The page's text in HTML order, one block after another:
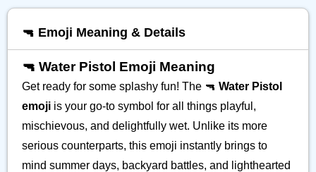
🔫 Emoji Meaning & Details
🔫 Water Pistol Emoji Meaning
Get ready for some splashy fun! The 🔫 Water Pistol
emoji is your go-to symbol for all things playful,
mischievous, and delightfully wet. Unlike its more
serious counterparts, this emoji instantly brings to
mind summer days, backyard battles, and lighthearted